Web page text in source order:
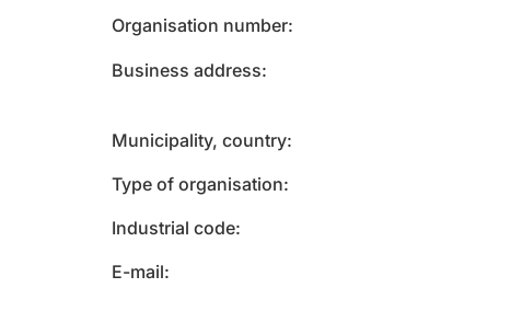
Organisation number
Business address
Municipality, country
Type of organisation
Industrial code
E-mail